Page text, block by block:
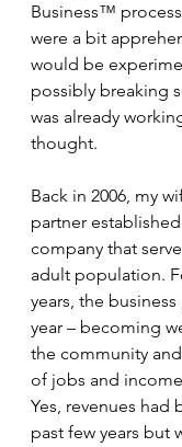
Business™
were a bit
would be
possibly breaking
was already
thought.
Back in 2006, my
partner
company that
adult population.
years, the
year – becoming
the community
of jobs and
Yes, revenues had
past few years but